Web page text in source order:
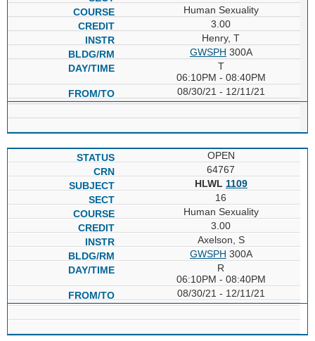
Human Sexuality
3.00
Henry, T
GWSPH 300A
T
06:10PM - 08:40PM
08/30/21 - 12/11/21
OPEN
64767
HLWL 1109
16
Human Sexuality
3.00
Axelson, S
GWSPH 300A
R
06:10PM - 08:40PM
08/30/21 - 12/11/21